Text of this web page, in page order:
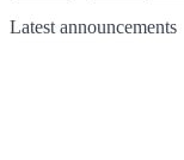
Latest announcements